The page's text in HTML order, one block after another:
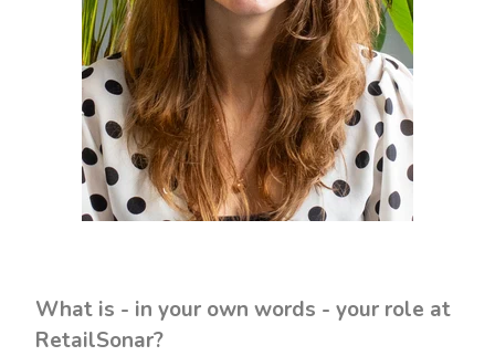
What is - in your own words - your role at
RetailSonar?